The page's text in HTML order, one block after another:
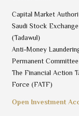
Open Investment
Capital Market
Saudi Stock Exchange
(Tadawul)
Anti-Money
Permanent Committee
The Financial Action
Force (FATF)